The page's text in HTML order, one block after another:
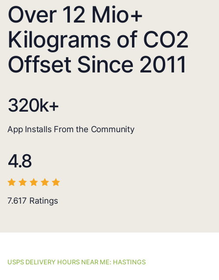
Over 12 Mio+
Kilograms of CO2
Offset Since 2011
320k+
App Installs From the Community
4.8
7.617 Ratings
USPS DELIVERY HOURS NEAR ME: HASTINGS